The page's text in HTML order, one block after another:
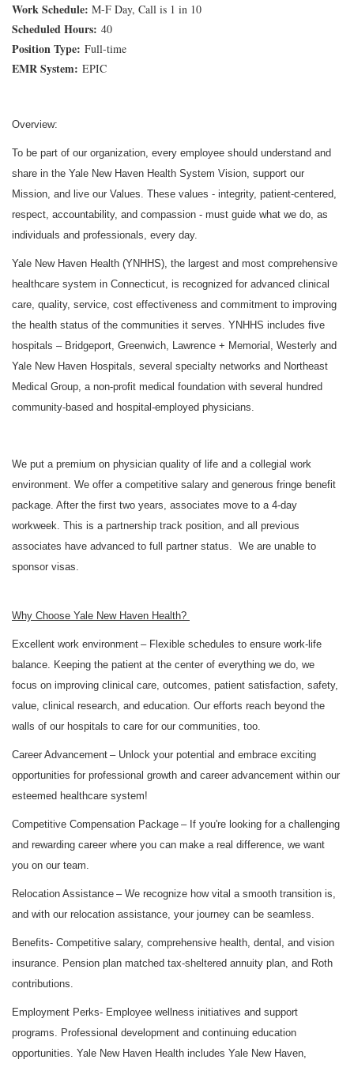
Work Schedule: M-F Day, Call is 1 in 10
Scheduled Hours: 40
Position Type: Full-time
EMR System: EPIC
Overview:
To be part of our organization, every employee should understand and
share in the Yale New Haven Health System Vision, support our
Mission, and live our Values. These values - integrity, patient-centered,
respect, accountability, and compassion - must guide what we do, as
individuals and professionals, every day.
Yale New Haven Health (YNHHS), the largest and most comprehensive
healthcare system in Connecticut, is recognized for advanced clinical
care, quality, service, cost effectiveness and commitment to improving
the health status of the communities it serves. YNHHS includes five
hospitals – Bridgeport, Greenwich, Lawrence + Memorial, Westerly and
Yale New Haven Hospitals, several specialty networks and Northeast
Medical Group, a non-profit medical foundation with several hundred
community-based and hospital-employed physicians.
We put a premium on physician quality of life and a collegial work
environment. We offer a competitive salary and generous fringe benefit
package. After the first two years, associates move to a 4-day
workweek. This is a partnership track position, and all previous
associates have advanced to full partner status. We are unable to
sponsor visas.
Why Choose Yale New Haven Health?
Excellent work environment – Flexible schedules to ensure work-life
balance. Keeping the patient at the center of everything we do, we
focus on improving clinical care, outcomes, patient satisfaction, safety,
value, clinical research, and education. Our efforts reach beyond the
walls of our hospitals to care for our communities, too.
Career Advancement – Unlock your potential and embrace exciting
opportunities for professional growth and career advancement within our
esteemed healthcare system!
Competitive Compensation Package – If you're looking for a challenging
and rewarding career where you can make a real difference, we want
you on our team.
Relocation Assistance – We recognize how vital a smooth transition is,
and with our relocation assistance, your journey can be seamless.
Benefits- Competitive salary, comprehensive health, dental, and vision
insurance. Pension plan matched tax-sheltered annuity plan, and Roth
contributions.
Employment Perks- Employee wellness initiatives and support
programs. Professional development and continuing education
opportunities. Yale New Haven Health includes Yale New Haven,